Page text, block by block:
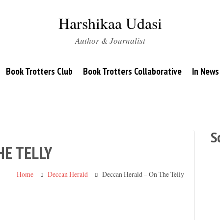
Harshikaa Udasi
Author & Journalist
Book Trotters Club Book Trotters Collaborative In News
TELLY
Home Deccan Herald Deccan Herald – On The Telly